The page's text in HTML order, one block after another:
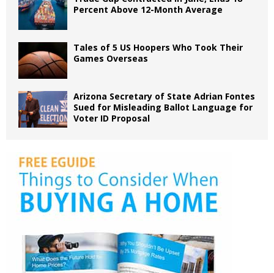
Percent Above 12-Month Average
Tales of 5 US Hoopers Who Took Their
Games Overseas
Arizona Secretary of State Adrian Fontes
Sued for Misleading Ballot Language for
Voter ID Proposal